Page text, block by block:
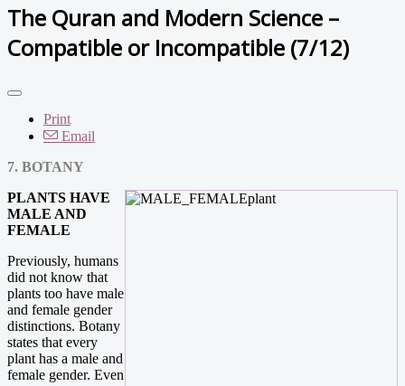
The Quran and Modern Science –
Compatible or Incompatible (7/12)
Print
Email
7. BOTANY
PLANTS HAVE
MALE AND
FEMALE
Previously, humans
did not know that
plants too have male
and female gender
distinctions. Botany
states that every
plant has a male and
female gender. Even